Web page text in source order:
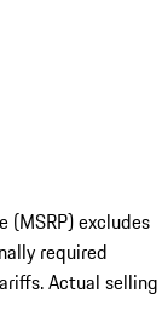
(MSRP) excludes
required
Actual selling